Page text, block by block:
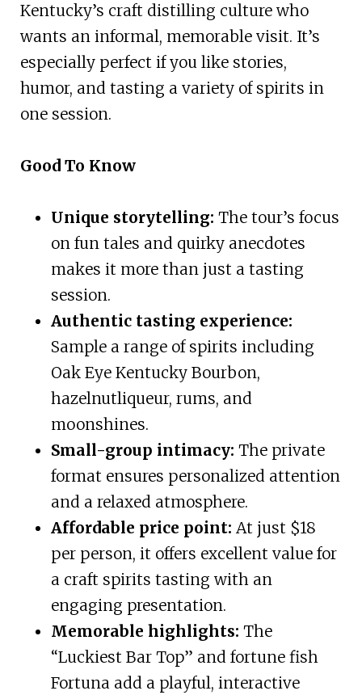
Kentucky’s craft distilling culture who
wants an informal, memorable visit. It’s
especially perfect if you like stories,
humor, and tasting a variety of spirits in
one session.
Good To Know
Unique storytelling: The tour’s focus
on fun tales and quirky anecdotes
makes it more than just a tasting
session.
Authentic tasting experience:
Sample a range of spirits including
Oak Eye Kentucky Bourbon,
hazelnutliqueur, rums, and
moonshines.
Small-group intimacy: The private
format ensures personalized attention
and a relaxed atmosphere.
Affordable price point: At just $18
per person, it offers excellent value for
a craft spirits tasting with an
engaging presentation.
Memorable highlights: The
“Luckiest Bar Top” and fortune fish
Fortuna add a playful, interactive